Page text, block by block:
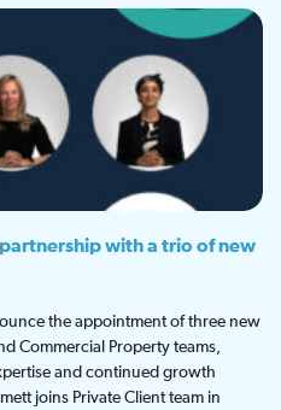
with a trio of new
the appointment of three new
Commercial Property teams,
and continued growth
joins Private Client team in